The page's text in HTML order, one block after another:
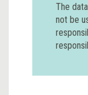
The
not be